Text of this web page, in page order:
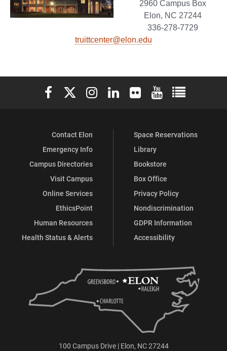
2960 Campus Box
Elon, NC 27244
336-278-7729
truittcenter@elon.edu
Elon University Facebook
Elon University X (formerly Twitter)
Elon University Instagram
Elon University LinkedIn
Elon University Flickr
Elon University
Elon
Contact Elon
Emergency Info
Campus Directories
Visit Campus
Online Services
EthicsPoint
Human Resources
Health Status & Alerts
Space Reservations
Library
Bookstore
Box Office
Privacy Policy
Nondiscrimination
GDPR Information
Accessibility
100 Campus Drive | Elon, NC 27244